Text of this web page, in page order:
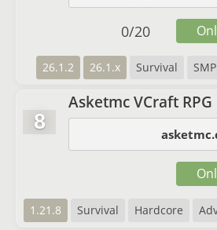
26.1.2 26.1.x Survival SMP
0/20
8
Asketmc VCraft RPG
1.21.8 Survival Hardcore